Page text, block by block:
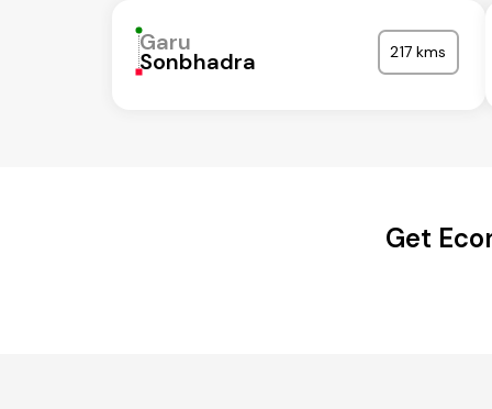
Garu
Sonbhadra 217 kms
Get